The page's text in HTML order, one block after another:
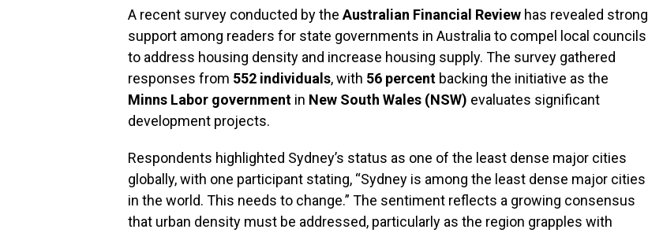
A recent survey conducted by the Australian Financial Review has revealed strong
support among readers for state governments in Australia to compel local councils
to address housing density and increase housing supply. The survey gathered
responses from 552 individuals, with 56 percent backing the initiative as the
Minns Labor government in New South Wales (NSW) evaluates significant
development projects.
Respondents highlighted Sydney’s status as one of the least dense major cities
globally, with one participant stating, “Sydney is among the least dense major cities
in the world. This needs to change.” The sentiment reflects a growing consensus
that urban density must be addressed, particularly as the region grapples with